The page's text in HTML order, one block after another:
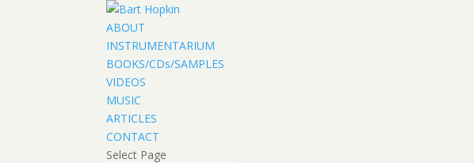
ABOUT
INSTRUMENTARIUM
BOOKS/CDs/SAMPLES
VIDEOS
MUSIC
ARTICLES
CONTACT
Select Page